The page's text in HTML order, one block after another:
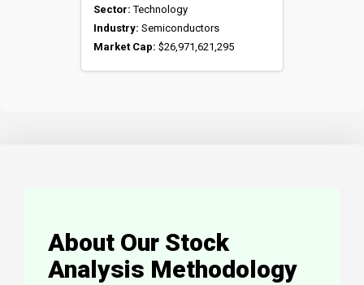
Sector: Technology
Industry: Semiconductors
Market Cap: $26,971,621,295
About Our Stock
Analysis Methodology